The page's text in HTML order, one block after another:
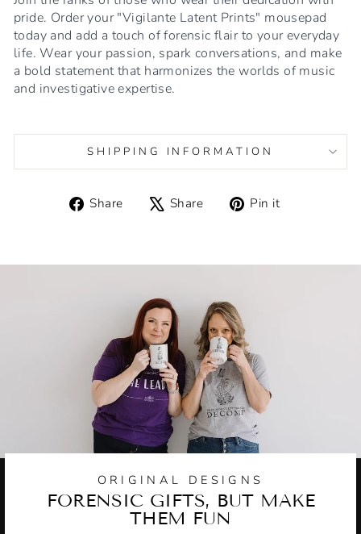
pride. Order your "Vigilante Latent Prints" mousepad
today and add a touch of forensic flair to your everyday
life. Wear your passion, spark conversations, and make
a bold statement that harmonizes the worlds of music
and investigative expertise.
SHIPPING INFORMATION
Share
ShareShare
TweetPin it
ORIGINAL DESIGNS
FORENSIC GIFTS, BUT MAKE
THEM FUN